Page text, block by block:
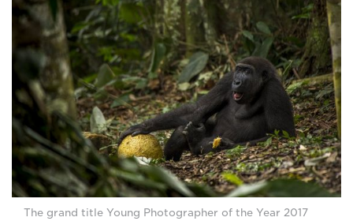
The grand title Young Photographer of the Year 2017